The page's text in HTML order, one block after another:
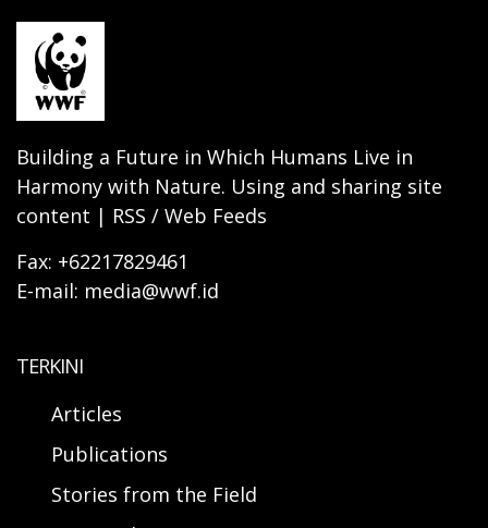
Building a Future in Which Humans Live in
Harmony with Nature. Using and sharing site
content | RSS / Web Feeds
Fax: +62217829461
E-mail: media@wwf.id
TERKINI
Articles
Publications
Stories from the Field